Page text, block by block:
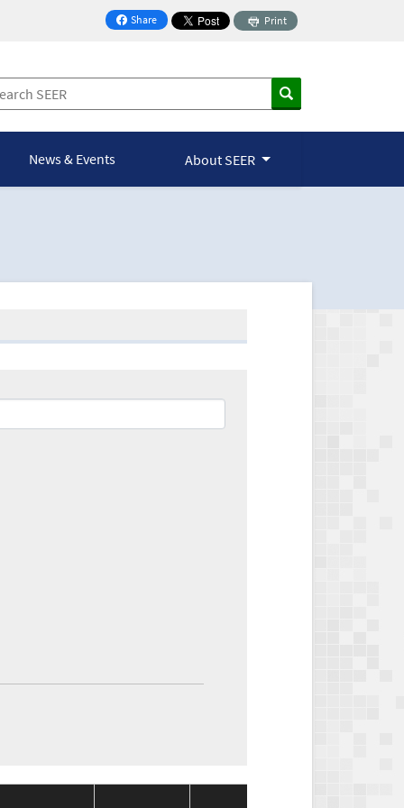
Share
on Facebook
Print
News & Events About SEER